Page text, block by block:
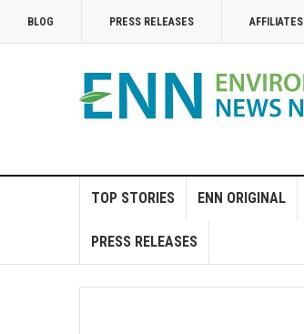
BLOG PRESS RELEASES AFFILIATES
TOP STORIES ENN ORIGINAL
PRESS RELEASES